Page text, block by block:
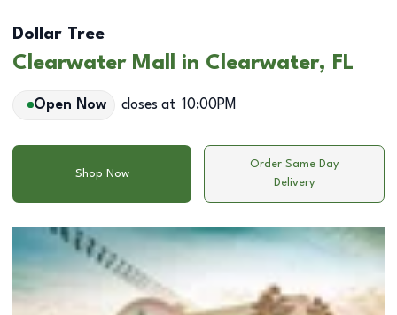
Dollar Tree
Clearwater Mall in Clearwater, FL
Open Now closes at 10:00PM
Shop Now
Order Same Day
Delivery